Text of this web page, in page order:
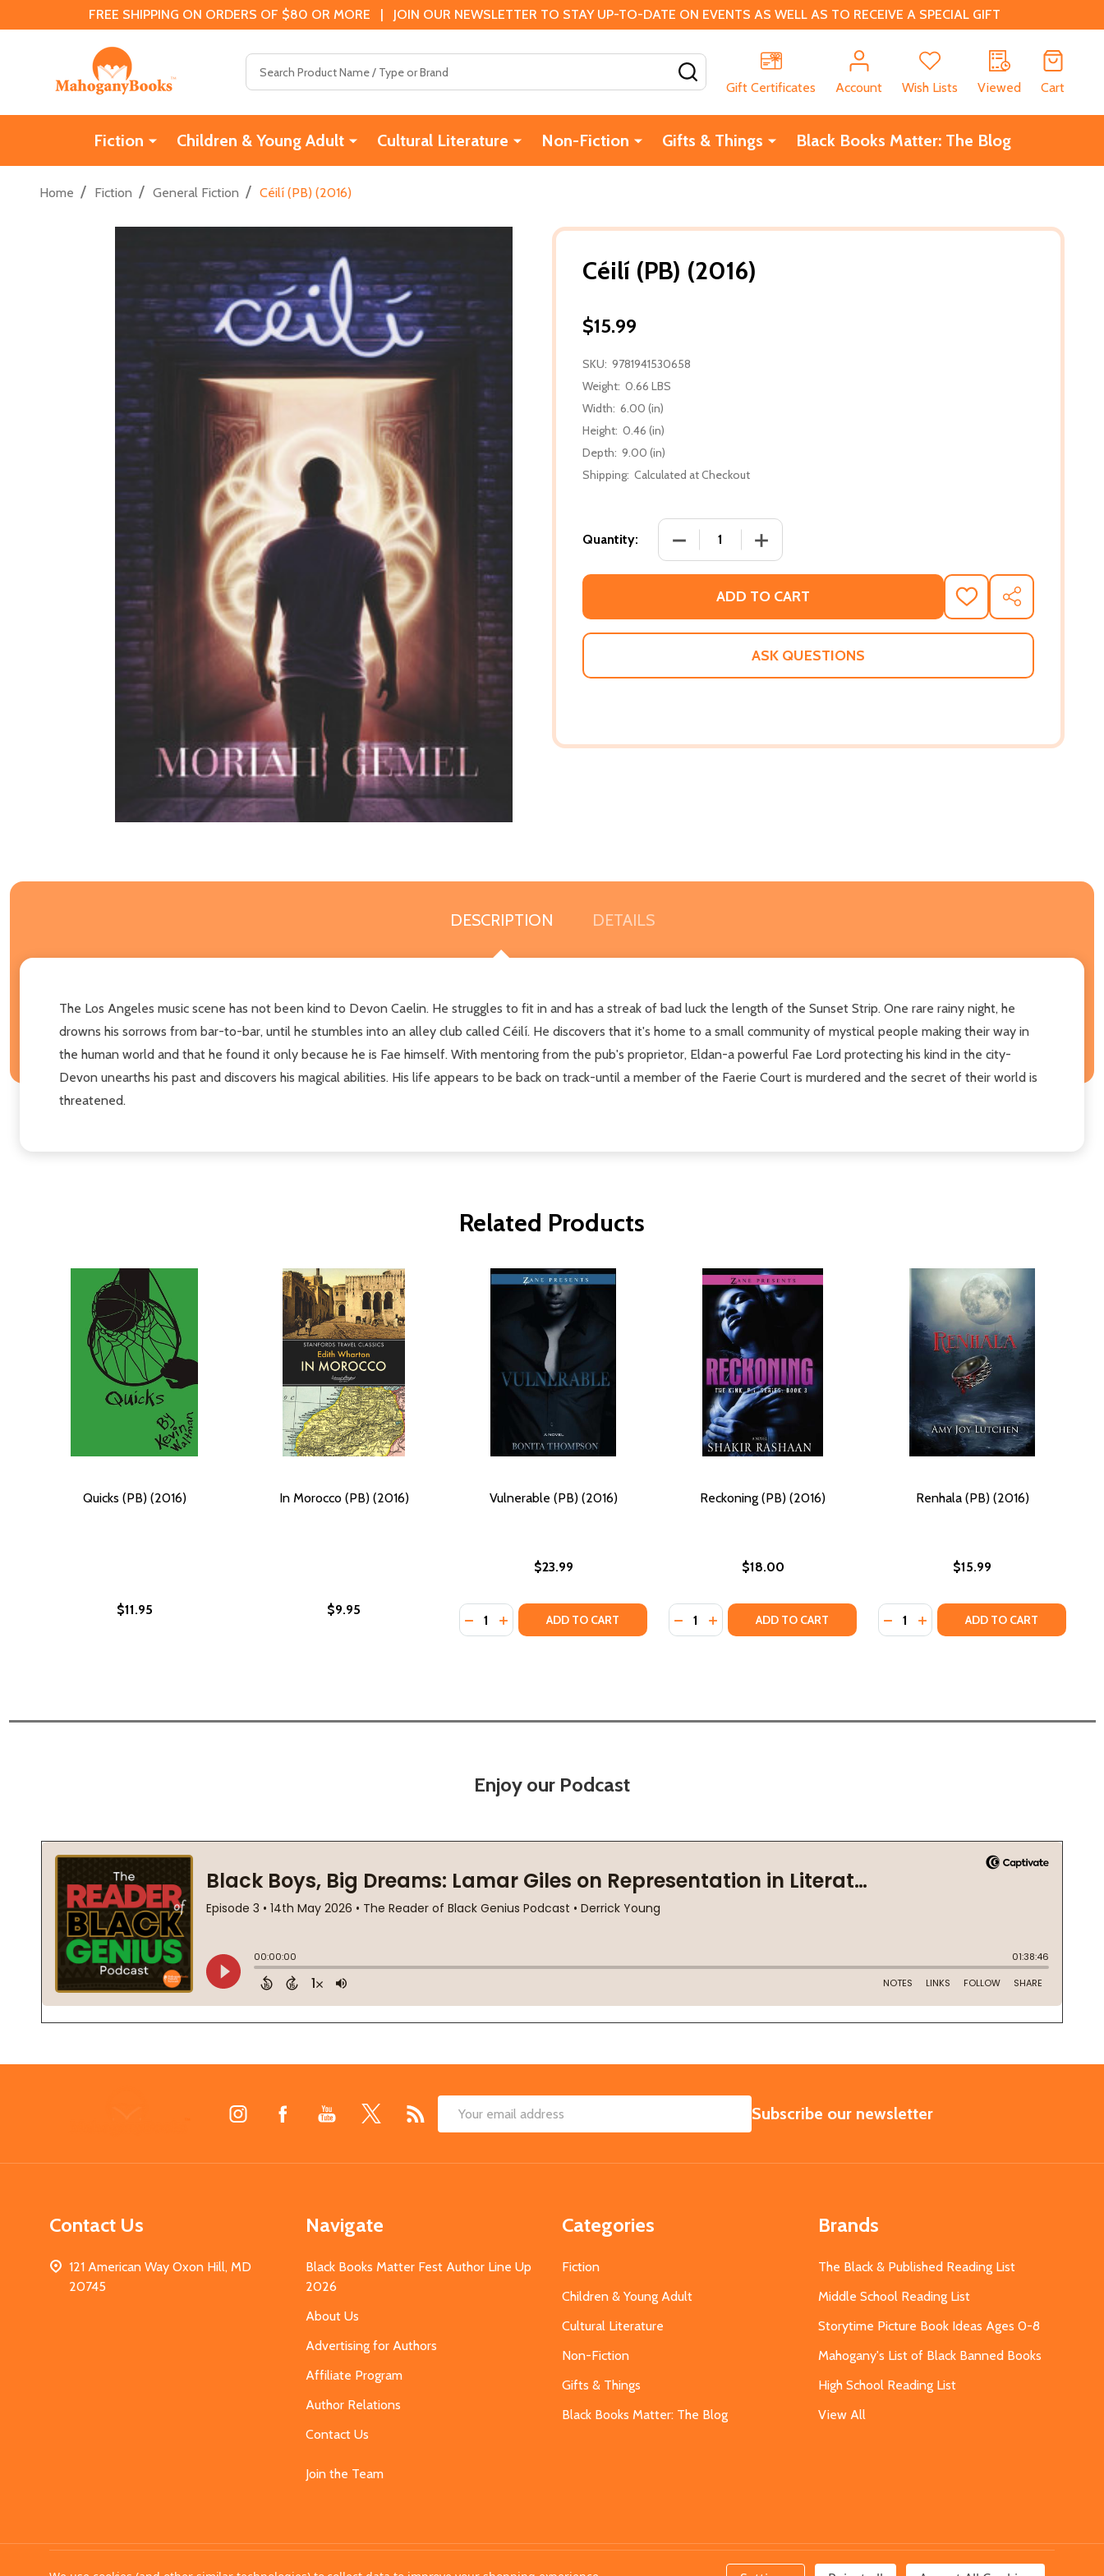
FREE SHIPPING ON ORDERS OF $80 OR MORE | JOIN OUR NEWSLETTER TO STAY UP-TO-DATE ON EVENTS AS WELL AS TO RECEIVE A SPECIAL GIFT
Gift Certificates
Account Wish Lists Viewed Cart
Fiction Children & Young Adult Cultural Literature Non-Fiction Gifts & Things Black Books Matter: The Blog
Home / Fiction / General Fiction / Céilí (PB) (2016)
Céilí (PB) (2016)
$15.99
SKU: 9781941530658
Weight: 0.66 LBS
Width: 6.00 (in)
Height: 0.46 (in)
Depth: 9.00 (in)
Shipping: Calculated at Checkout
Quantity: DECREASE QUANTITY OF CÉILÍ (PB) (2016)
INCREASE QUANTITY OF CÉILÍ (PB) (2016)
ADD TO CART
ADD
TO
WISH
SHARE
ASK QUESTIONS
DESCRIPTION DETAILS
The Los Angeles music scene has not been kind to Devon Caelin. He struggles to fit in and has a streak of bad luck the length of the Sunset Strip. One rare rainy night, he
drowns his sorrows from bar-to-bar, until he stumbles into an alley club called Céilí. He discovers that it's home to a small community of mystical people making their way in
the human world and that he found it only because he is Fae himself. With mentoring from the pub's proprietor, Eldan-a powerful Fae Lord protecting his kind in the city-
Devon unearths his past and discovers his magical abilities. His life appears to be back on track-until a member of the Faerie Court is murdered and the secret of their world is
threatened.
Related Products
Quicks (PB) (2016)
$11.95
In Morocco (PB) (2016)
$9.95
Vulnerable (PB) (2016)
$23.99
Quantity:
DECREASE QUANTITY OF VULNERABLE (PB) (2016)
INCREASE QUANTITY OF VULNERABLE (PB) (2016)
ADD TO CART
Reckoning (PB) (2016)
$18.00
Quantity:
DECREASE QUANTITY OF RECKONING (PB) (2016)
INCREASE QUANTITY OF RECKONING (PB) (2016)
ADD TO CART
Renhala (PB) (2016)
$15.99
Quantity:
DECREASE QUANTITY OF
INCREASE QUANTITY OF
ADD TO CART
Enjoy our Podcast
Email
SUBSCRIBE
Subscribe our newsletter
Contact Us
121 American Way Oxon Hill, MD
20745
Navigate
Black Books Matter Fest Author Line Up
2026
About Us
Advertising for Authors
Affiliate Program
Author Relations
Contact Us
Join the Team
Categories
Fiction
Children & Young Adult
Cultural Literature
Non-Fiction
Gifts & Things
Black Books Matter: The Blog
Brands
The Black & Published Reading List
Middle School Reading List
Storytime Picture Book Ideas Ages 0-8
Mahogany's List of Black Banned Books
High School Reading List
View All
©2026MahoganyBooks.